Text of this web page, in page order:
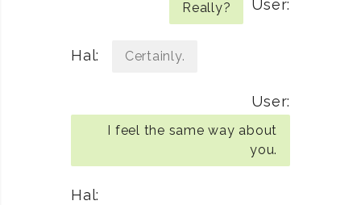
User:
Really?
Hal: Certainly.
User:
I feel the same way about
you.
Hal: